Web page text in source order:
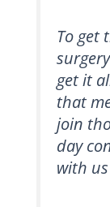
To get
get it
that
join
day
with